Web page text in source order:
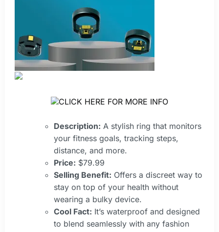
CLICK HERE FOR MORE INFO
Description: A stylish ring that monitors
your fitness goals, tracking steps,
distance, and more.
Price: $79.99
Selling Benefit: Offers a discreet way to
stay on top of your health without
wearing a bulky device.
Cool Fact: It’s waterproof and designed
to blend seamlessly with any fashion